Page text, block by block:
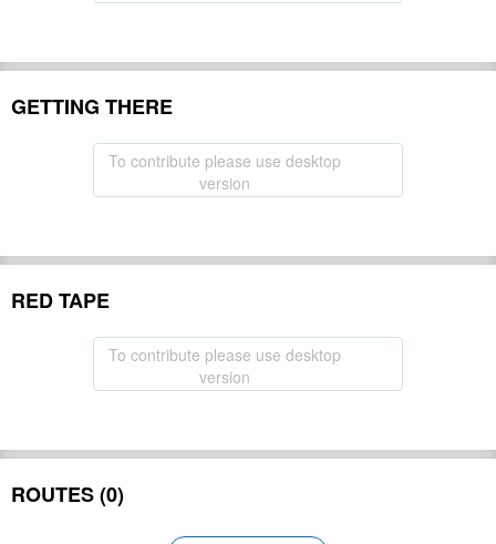
GETTING THERE
To contribute please use desktop
version
RED TAPE
To contribute please use desktop
version
ROUTES (0)